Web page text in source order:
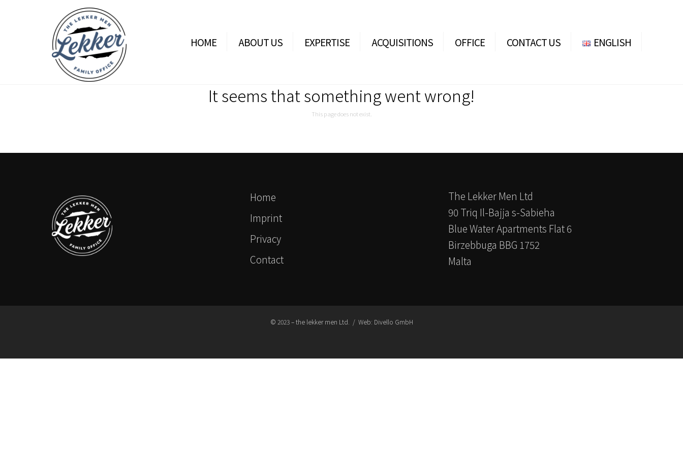
HOME ABOUT US EXPERTISE ACQUISITIONS OFFICE CONTACT US ENGLISH
It seems that something went wrong!
This page does not exist.
Home
Imprint
Privacy
Contact
The Lekker Men Ltd
90 Triq Il-Bajja s-Sabieha
Blue Water Apartments Flat 6
Birzebbuga BBG 1752
Malta
© 2023 – the lekker men Ltd. / Web: Divello GmbH